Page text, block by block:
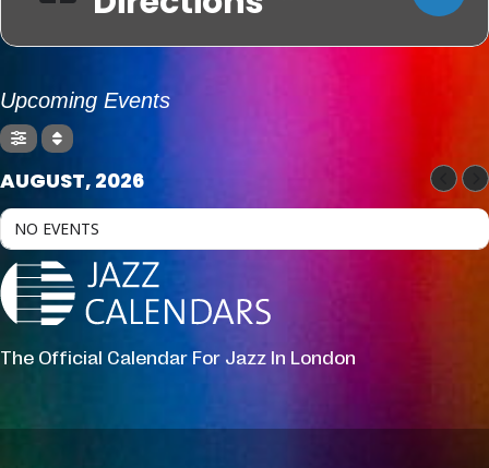
Upcoming Events
AUGUST, 2026
NO EVENTS
The Official Calendar For Jazz In London